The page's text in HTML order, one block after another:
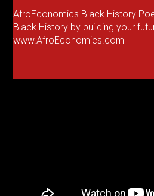
AfroEconomics Black History
Black History by building your
www.AfroEconomics.com